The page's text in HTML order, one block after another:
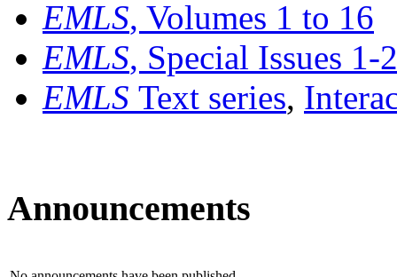
EMLS, Volumes 1 to 16
EMLS, Special Issues 1-
EMLS Text series,
Announcements